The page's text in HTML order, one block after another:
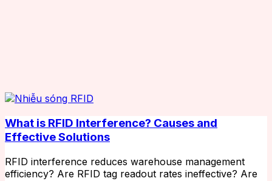
What is RFID Interference? Causes and
Effective Solutions
RFID interference reduces warehouse management
efficiency? Are RFID tag readout rates ineffective? Are